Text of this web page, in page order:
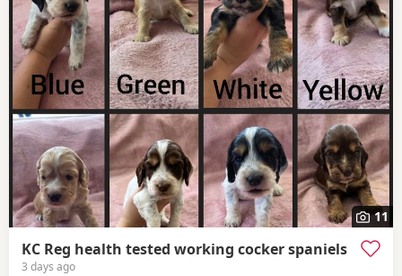
11
KC Reg health tested working cocker spaniels
3 days ago